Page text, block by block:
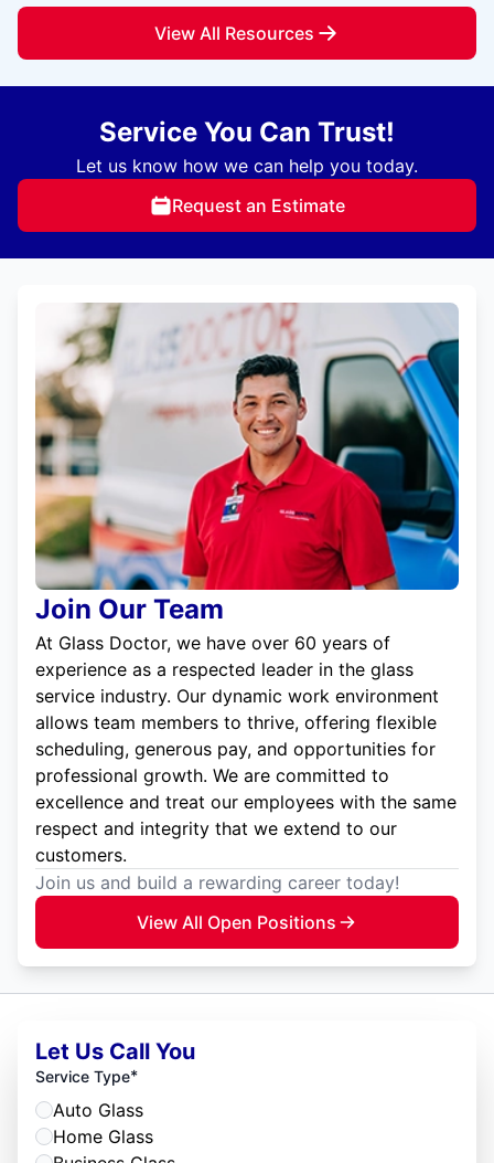
View All Resources
Service You Can Trust!
Let us know how we can help you today.
Request an Estimate
Join Our Team
At Glass Doctor, we have over 60 years of
experience as a respected leader in the glass
service industry. Our dynamic work environment
allows team members to thrive, offering flexible
scheduling, generous pay, and opportunities for
professional growth. We are committed to
excellence and treat our employees with the same
respect and integrity that we extend to our
customers.
Join us and build a rewarding career today!
View All Open Positions
Let Us Call You
Service Type*
Auto Glass
Home Glass